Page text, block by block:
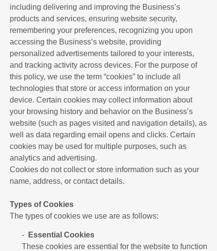
including delivering and improving the Business’s
products and services, ensuring website security,
remembering your preferences, recognizing you upon
accessing the Business’s website, providing
personalized advertisements tailored to your interests,
and tracking activity across devices. For the purpose of
this policy, we use the term “cookies” to include all
technologies that store or access information on your
device. Certain cookies may collect information about
your browsing history and behavior on the Business’s
website (such as pages visited and navigation details), as
well as data regarding email opens and clicks. Certain
cookies may be used for multiple purposes, such as
analytics and advertising.
Cookies do not collect or store information such as your
name, address, or contact details.
Types of Cookies
The types of cookies we use are as follows:
Essential Cookies
These cookies are essential for the website to function